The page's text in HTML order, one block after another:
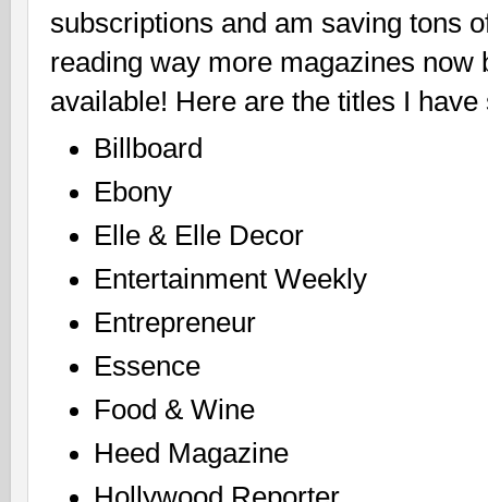
subscriptions and am saving tons
reading way more magazines now
available! Here are the titles I
Billboard
Ebony
Elle & Elle Decor
Entertainment Weekly
Entrepreneur
Essence
Food & Wine
Heed Magazine